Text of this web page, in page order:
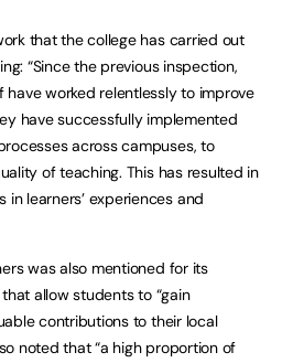
that the college has carried out
“Since the previous inspection,
have worked relentlessly to improve
have successfully implemented
across campuses, to
of teaching. This has resulted in
learners’ experiences and
was also mentioned for its
allow students to “gain
contributions to their local
noted that “a high proportion of